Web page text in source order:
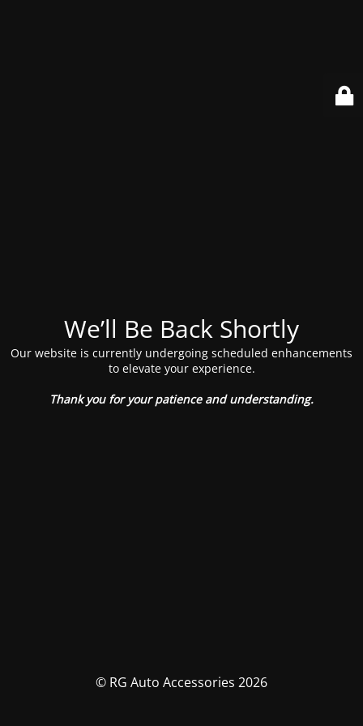
We’ll Be Back Shortly
Our website is currently undergoing scheduled enhancements
to elevate your experience.
Thank you for your patience and understanding.
© RG Auto Accessories 2026